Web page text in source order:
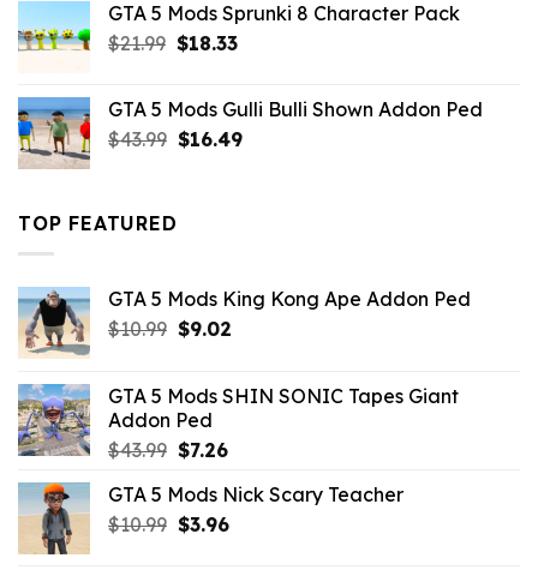
$21.99.$18.33.
GTA 5 Mods Sprunki 8 Character Pack
$21.99 Original
$21.99.
$18.33Current
$18.33.
GTA 5 Mods Gulli Bulli Shown Addon Ped
$43.99 Original
$16.49Current
TOP FEATURED
GTA 5 Mods King Kong Ape Addon Ped
$10.99 Original
$10.99.
$9.02Current
$9.02.
GTA 5 Mods SHIN SONIC Tapes Giant
Addon Ped
$43.99 Original
was:
$43.99.
$7.26Current
is:
$7.26.
GTA 5 Mods Nick Scary Teacher
$10.99 Original
$3.96Current